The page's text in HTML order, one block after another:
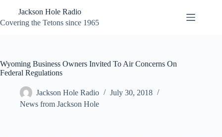
content
Jackson Hole Radio
Covering the Tetons since 1965
Wyoming Business Owners Invited To Air Concerns On
Federal Regulations
Jackson Hole Radio
July 30, 2018
News from Jackson Hole